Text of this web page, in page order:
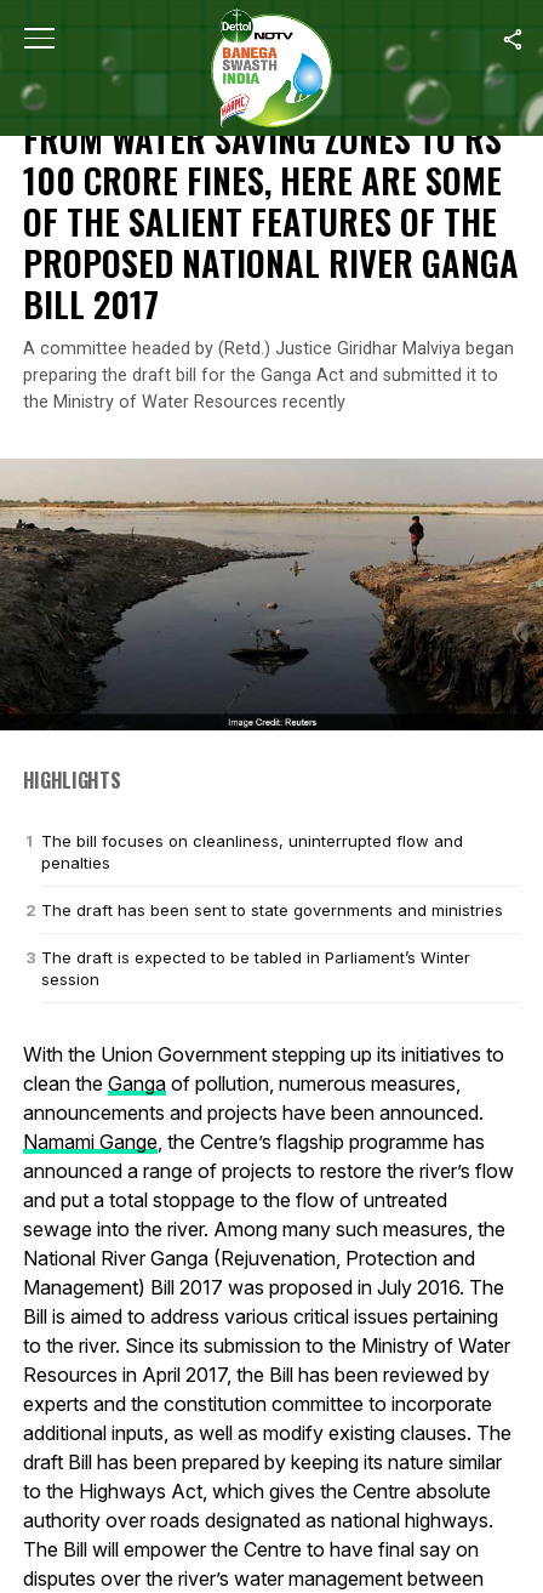
Home From Water Saving Zones To Rs 100 Crore
FEATURES
FROM WATER SAVING ZONES TO RS
100 CRORE FINES, HERE ARE SOME
OF THE SALIENT FEATURES OF THE
PROPOSED NATIONAL RIVER GANGA
BILL 2017
A committee headed by (Retd.) Justice Giridhar Malviya began
preparing the draft bill for the Ganga Act and submitted it to
the Ministry of Water Resources recently
HIGHLIGHTS
The bill focuses on cleanliness, uninterrupted flow and
penalties
The draft has been sent to state governments and ministries
The draft is expected to be tabled in Parliament’s Winter
session
With the Union Government stepping up its initiatives to
clean the Gangaof pollution, numerous measures,
announcements and projects have been announced.
Namami Gange, the Centre’s flagship programme has
announced a range of projects to restore the river’s flow
and put a total stoppage to the flow of untreated
sewage into the river. Among many such measures, the
National River Ganga (Rejuvenation, Protection and
Management) Bill 2017 was proposed in July 2016. The
Bill is aimed to address various critical issues pertaining
to the river. Since its submission to the Ministry of Water
Resources in April 2017, the Bill has been reviewed by
experts and the constitution committee to incorporate
additional inputs, as well as modify existing clauses. The
draft Bill has been prepared by keeping its nature similar
to the Highways Act, which gives the Centre absolute
authority over roads designated as national highways.
The Bill will empower the Centre to have final say on
disputes over the river’s water management between